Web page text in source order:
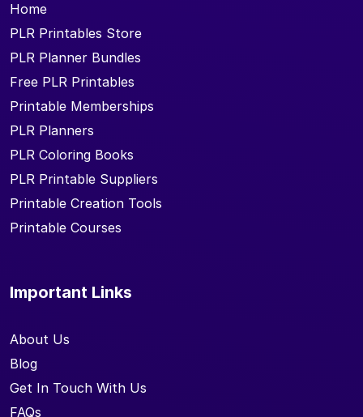
Home
PLR Printables Store
PLR Planner Bundles
Free PLR Printables
Printable Memberships
PLR Planners
PLR Coloring Books
PLR Printable Suppliers
Printable Creation Tools
Printable Courses
Important Links
About Us
Blog
Get In Touch With Us
FAQs